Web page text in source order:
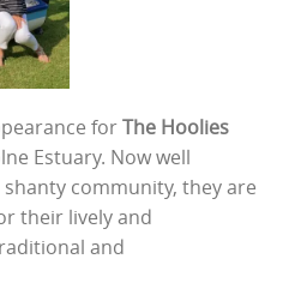
forThe Hoolies
Estuary. Now well
community, they are
their lively and
and